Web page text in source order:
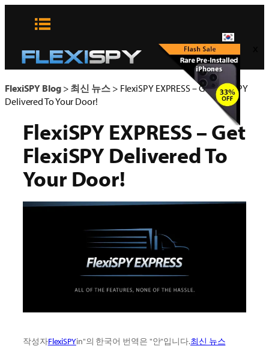
바
로
가
FlexiSPY Blog> 최신 뉴스> FlexiSPY EXPRESS – Get FlexiSPY
Delivered To Your Door!
FlexiSPY EXPRESS – Get
FlexiSPY Delivered To
Your Door!
작성자FlexiSPYin"의 한국어 번역은 "안"입니다.최신 뉴스